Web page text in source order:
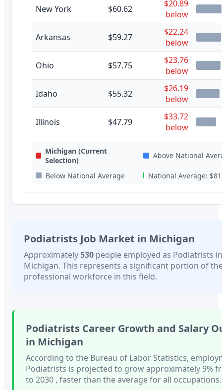
New York $60.62
$20.89
below
Arkansas $59.27
$22.24
below
Ohio $57.75
$23.76
below
Idaho $55.32
$26.19
below
Illinois $47.79
$33.72
below
Michigan (Current
Selection)
Above National
Below National Average National Average:
Podiatrists Job Market in Michigan
Approximately530 people employed as Podiatrists in
Michigan. This represents a significant portion of
professional workforce in this field.
Podiatrists Career Growth and Salary
in Michigan
According to the Bureau of Labor Statistics,
Podiatrists is projected to grow approximately9%
to 2030 , faster than the average for all occupations.